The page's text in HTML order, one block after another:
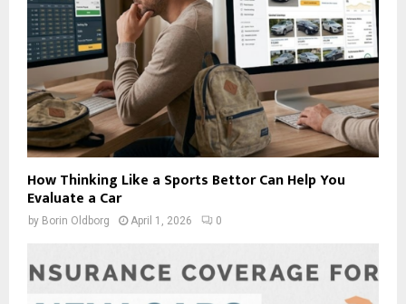
How Thinking Like a Sports Bettor Can Help You
Evaluate a Car
by Borin Oldborg April 1, 2026 0